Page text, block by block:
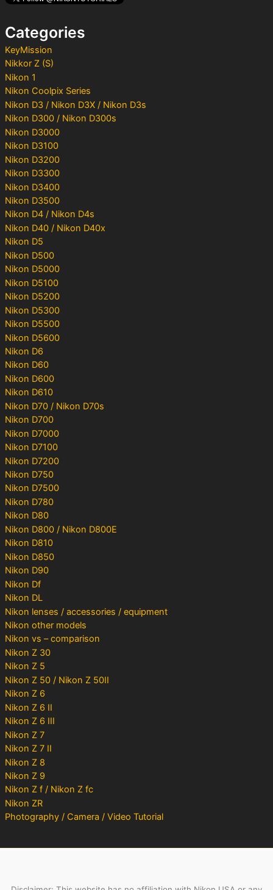
f
rCategories
KeyMission
Nikkor Z (S)
Nikon 1
Nikon Coolpix Series
Nikon D3 / Nikon D3X / Nikon D3s
Nikon D300 / Nikon D300s
Nikon D3000
Nikon D3100
Nikon D3200
Nikon D3300
Nikon D3400
Nikon D3500
Nikon D4 / Nikon D4s
Nikon D40 / Nikon D40x
Nikon D5
Nikon D500
Nikon D5000
Nikon D5100
Nikon D5200
Nikon D5300
Nikon D5500
Nikon D5600
Nikon D6
Nikon D60
Nikon D600
Nikon D610
Nikon D70 / Nikon D70s
Nikon D700
Nikon D7000
Nikon D7100
Nikon D7200
Nikon D750
Nikon D7500
Nikon D780
Nikon D80
Nikon D800 / Nikon D800E
Nikon D810
Nikon D850
Nikon D90
Nikon Df
Nikon DL
Nikon lenses / accessories / equipment
Nikon other models
Nikon vs – comparison
Nikon Z 30
Nikon Z 5
Nikon Z 50 / Nikon Z 50II
Nikon Z 6
Nikon Z 6 II
Nikon Z 6 III
Nikon Z 7
Nikon Z 7 II
Nikon Z 8
Nikon Z 9
Nikon Z f / Nikon Z fc
Nikon ZR
Photography / Camera / Video Tutorial